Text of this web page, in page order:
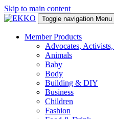
Skip to main content
Toggle navigation Menu
Member Products
Advocates,
Animals
Baby
Body
Building & DIY
Business
Children
Fashion